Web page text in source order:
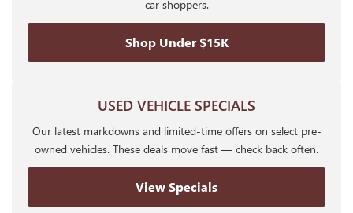
car shoppers.
Shop Under $15K
USED VEHICLE SPECIALS
Our latest markdowns and limited-time offers on select pre-
owned vehicles. These deals move fast — check back often.
View Specials